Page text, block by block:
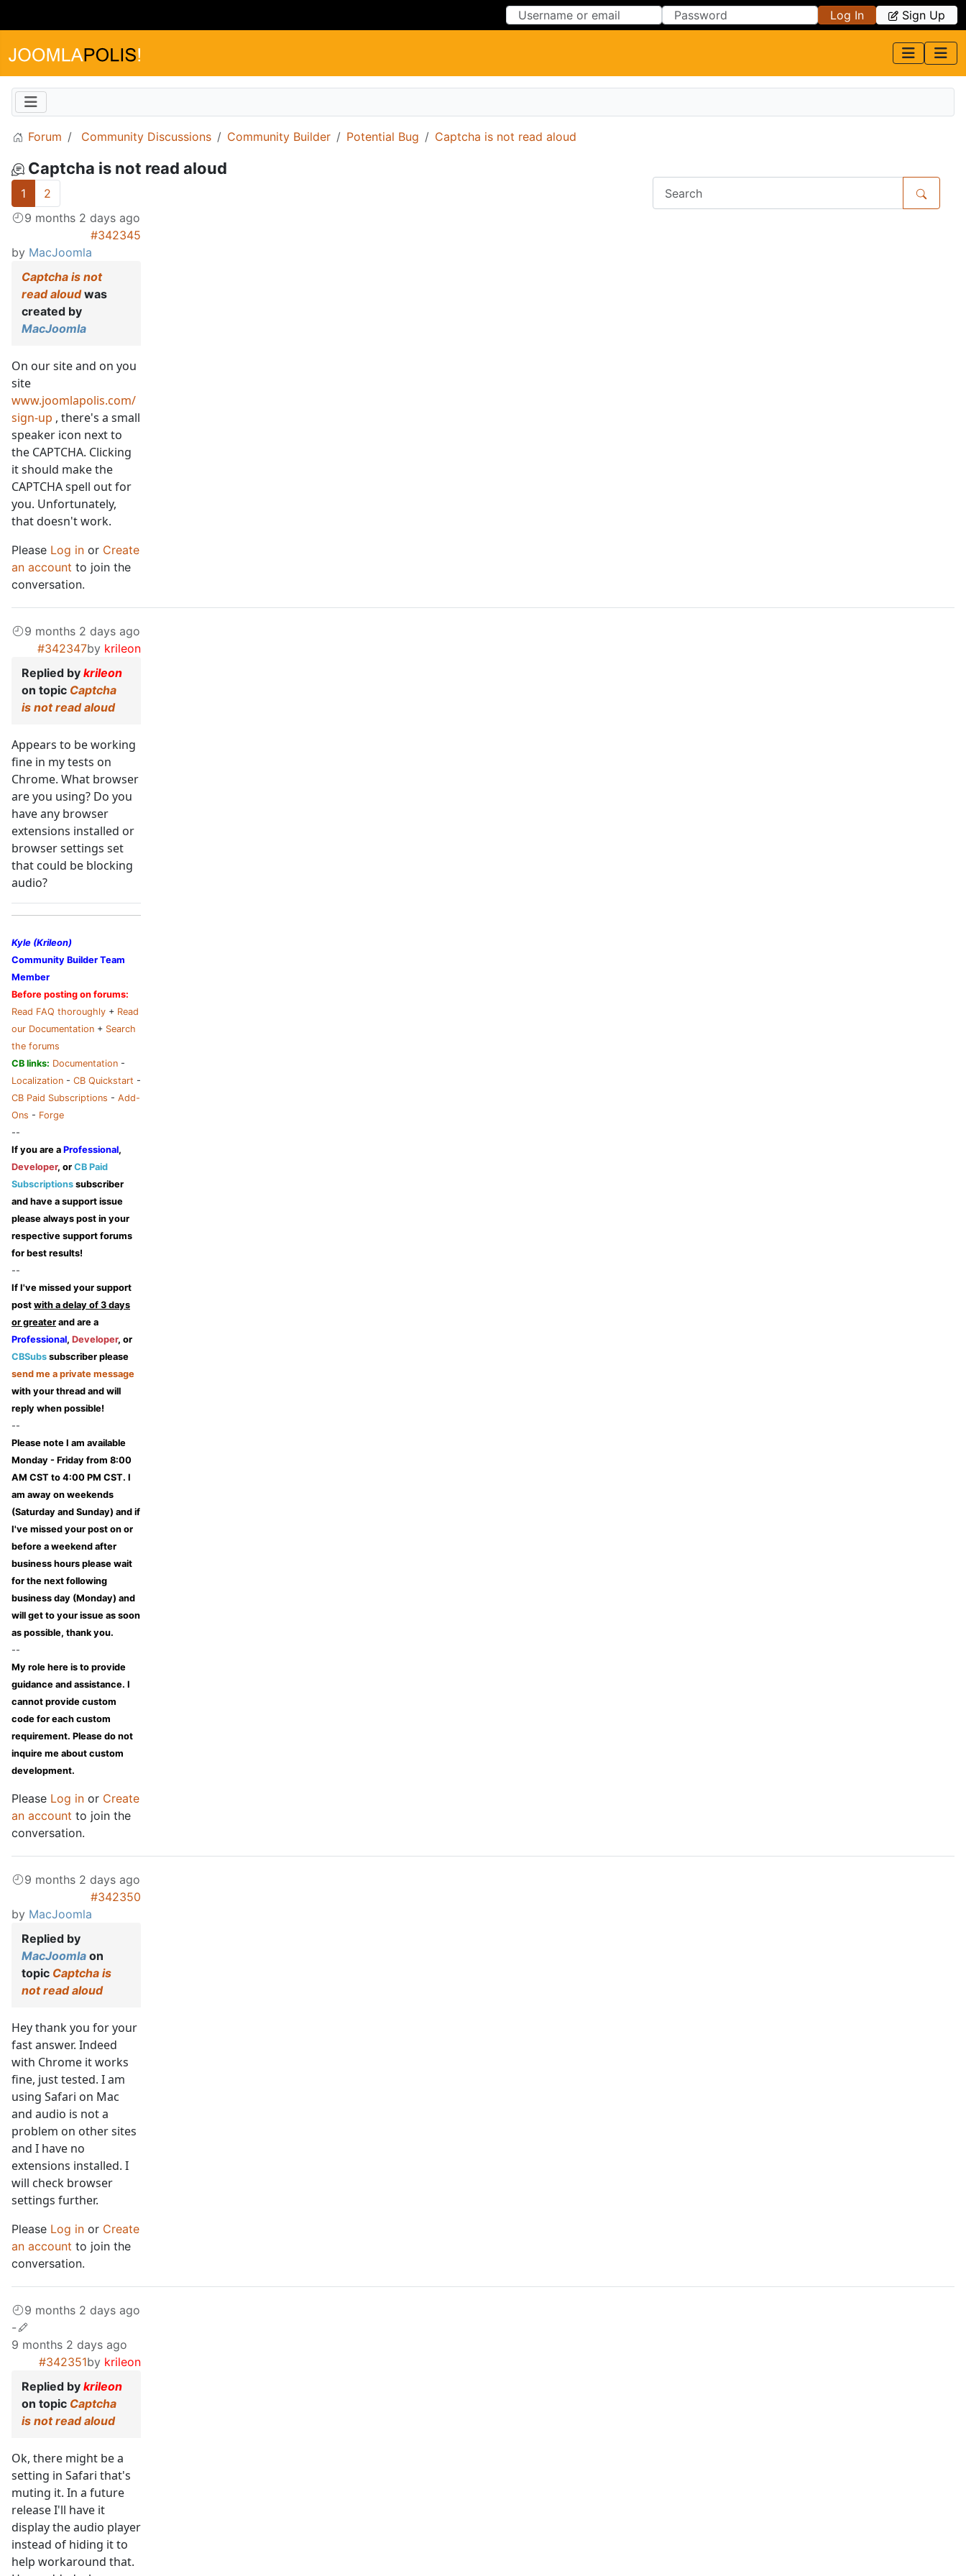
Log In Sign Up
Forum Community Discussions Community Builder Potential Bug Captcha is not read aloud
Captcha is not read aloud
1
2
9 months 2 days ago
#342345
by MacJoomla
Captcha is not
read aloudwas
created by
MacJoomla
On our site and on you
site
www.joomlapolis.com/
sign-up , there's a small
speaker icon next to
the CAPTCHA. Clicking
it should make the
CAPTCHA spell out for
you. Unfortunately,
that doesn't work.
Please Log in or Create
an account to join the
conversation.
9 months 2 days ago
#342347by krileon
Replied by krileon
on topic Captcha
is not read aloud
Appears to be working
fine in my tests on
Chrome. What browser
are you using? Do you
have any browser
extensions installed or
browser settings set
that could be blocking
audio?
Kyle (Krileon)
Community Builder Team
Member
Before posting on forums:
Read FAQ thoroughly + Read
our Documentation + Search
the forums
CB links: Documentation -
Localization - CB Quickstart -
CB Paid Subscriptions - Add-
Ons - Forge
--
If you are a Professional,
Developer, or CB Paid
Subscriptions subscriber
and have a support issue
please always post in your
respective support forums
for best results!
--
If I've missed your support
post with a delay of 3 days
or greater and are a
Professional, Developer, or
CBSubs subscriber please
send me a private message
with your thread and will
reply when possible!
--
Please note I am available
Monday - Friday from 8:00
AM CST to 4:00 PM CST. I
am away on weekends
(Saturday and Sunday) and if
I've missed your post on or
before a weekend after
business hours please wait
for the next following
business day (Monday) and
will get to your issue as soon
as possible, thank you.
--
My role here is to provide
guidance and assistance. I
cannot provide custom
code for each custom
requirement. Please do not
inquire me about custom
development.
Please Log in or Create
an account to join the
conversation.
9 months 2 days ago
#342350
by MacJoomla
Replied by
MacJoomla on
topic Captcha is
not read aloud
Hey thank you for your
fast answer. Indeed
with Chrome it works
fine, just tested. I am
using Safari on Mac
and audio is not a
problem on other sites
and I have no
extensions installed. I
will check browser
settings further.
Please Log in or Create
an account to join the
conversation.
9 months 2 days ago
-
9 months 2 days ago
#342351by krileon
Replied by krileon
on topic Captcha
is not read aloud
Ok, there might be a
setting in Safari that's
muting it. In a future
release I'll have it
display the audio player
instead of hiding it to
help workaround that.